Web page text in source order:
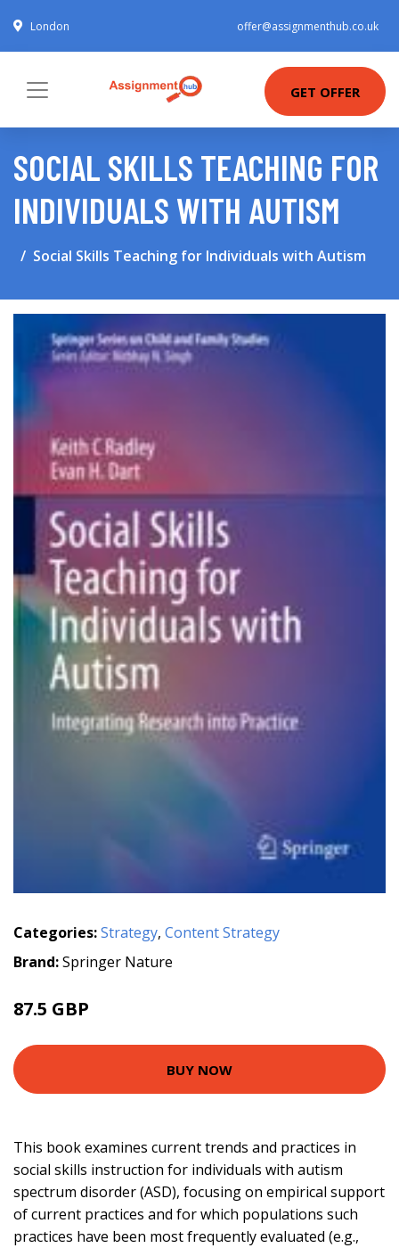
London offer@assignmenthub.co.uk
GET OFFER
SOCIAL SKILLS TEACHING FOR
INDIVIDUALS WITH AUTISM
Social Skills Teaching for Individuals with Autism
Categories:Strategy, Content Strategy
Brand:Springer Nature
87.5 GBP
BUY NOW
This book examines current trends and practices in
social skills instruction for individuals with autism
spectrum disorder (ASD), focusing on empirical support
of current practices and for which populations such
practices have been most frequently evaluated (e.g.,